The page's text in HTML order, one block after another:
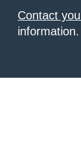
Contact
information.